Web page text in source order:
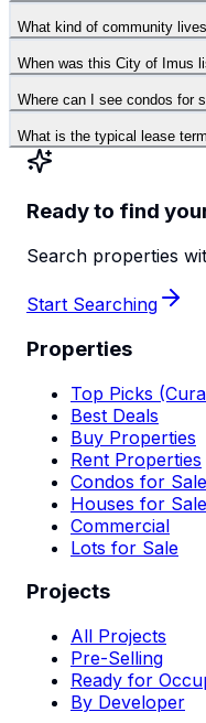
What kind of community
When was this City of Imus
Where can I see condos for
What is the typical lease
Ready to find
Search properties
Start Searching
Properties
Top Picks
Best Deals
Buy Properties
Rent Properties
Condos for Sale
Houses for Sale
Commercial
Lots for Sale
Projects
All Projects
Pre-Selling
Ready for
By Developer